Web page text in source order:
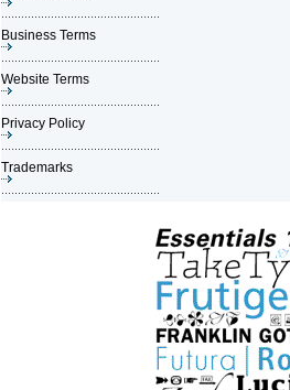
Business Terms
Website Terms
Privacy Policy
Trademarks